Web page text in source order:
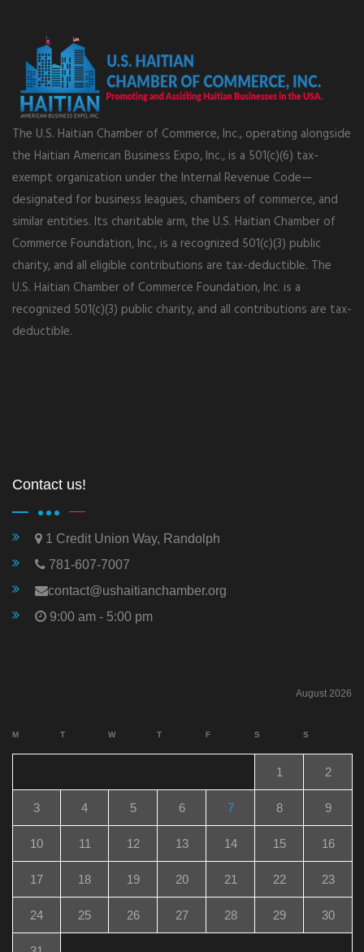
The U.S. Haitian Chamber of Commerce, Inc., operating alongside
the Haitian American Business Expo, Inc., is a 501(c)(6) tax-
exempt organization under the Internal Revenue Code—
designated for business leagues, chambers of commerce, and
similar entities. Its charitable arm, the U.S. Haitian Chamber of
Commerce Foundation, Inc., is a recognized 501(c)(3) public
charity, and all eligible contributions are tax-deductible. The
U.S. Haitian Chamber of Commerce Foundation, Inc. is a
recognized 501(c)(3) public charity, and all contributions are tax-
deductible.
Contact us!
1 Credit Union Way, Randolph
781-607-7007
contact@ushaitianchamber.org
9:00 am - 5:00 pm
August 2026
M T W T F S S
1 2
3 4 5 6 7 8 9
10 11 12 13 14 15 16
17 18 19 20 21 22 23
24 25 26 27 28 29 30